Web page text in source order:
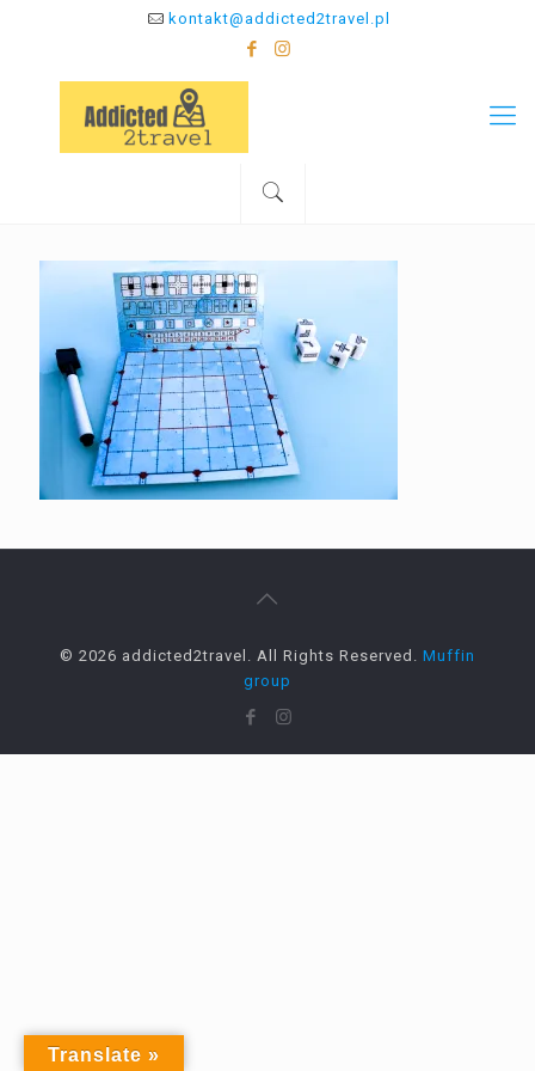
kontakt@addicted2travel.pl
© 2026 addicted2travel. All Rights Reserved. Muffin
group
Translate »